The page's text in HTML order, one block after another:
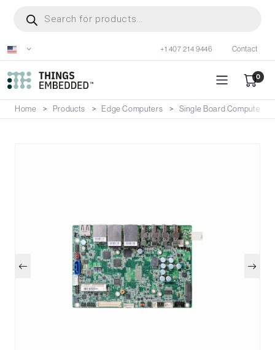
content
search
+1 407 214 9446 Contact
0
Home Products Edge Computers Single Board Computers